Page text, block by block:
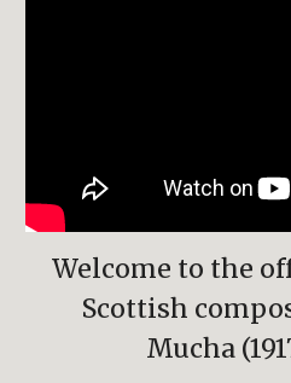
Welcome to the
Scottish
Mucha